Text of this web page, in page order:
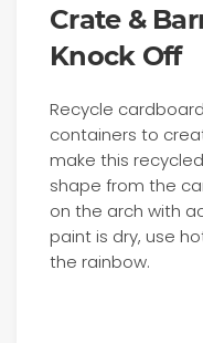
Crate &
Knock Off
Recycle
containers to
make this
shape from the
on the arch with
paint is dry, use
the rainbow.